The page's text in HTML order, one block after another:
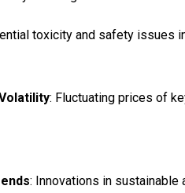
toxicity and safety issues
: Fluctuating prices of
: Innovations in